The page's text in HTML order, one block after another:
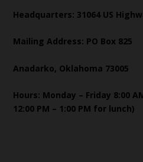
Headquarters: 31064 US
Mailing Address: PO Box 825
Anadarko, Oklahoma 73005
Hours: Monday – Friday 8:00
12:00 PM – 1:00 PM for lunch)